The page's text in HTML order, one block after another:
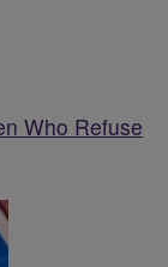
Who Refuse